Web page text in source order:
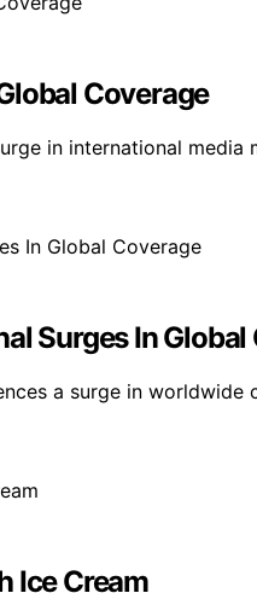
Coverage
in international
Surges In Global
a surge in
Ice Cream